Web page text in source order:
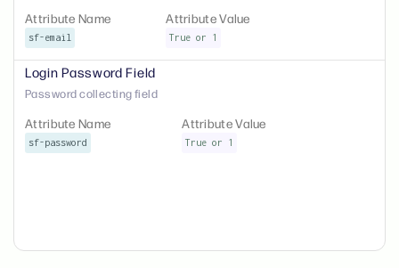
Attribute Name
sf-email
Attribute Value
True or 1
Login Password Field
Password collecting field
Attribute Name
sf-password
Attribute Value
True or 1